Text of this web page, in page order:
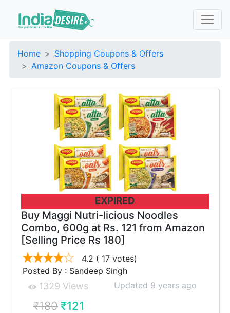
Home
Shopping Coupons & Offers
Amazon Coupons & Offers
EXPIRED
Buy Maggi Nutri-licious Noodles
Combo, 600g at Rs. 121 from Amazon
[Selling Price Rs 180]
4.2 ( 17 votes)
Posted By : Sandeep Singh
1329 Views Updated 9 years ago
₹180₹121